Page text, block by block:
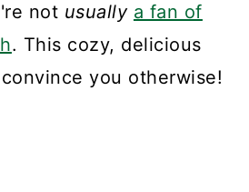
not usually a fan of
. This cozy, delicious
you otherwise!